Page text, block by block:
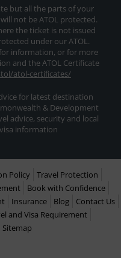
but all the parts of your
not be ATOL protected.
the ticket is not issued
under our ATOL.
information, or for more
and the ATOL Certificate
atol-certificates/
for latest destination
& Development
advice, security and local
information
Policy
Travel Protection
Book with Confidence
Insurance Blog
Contact Us
and Visa Requirement
Sitemap